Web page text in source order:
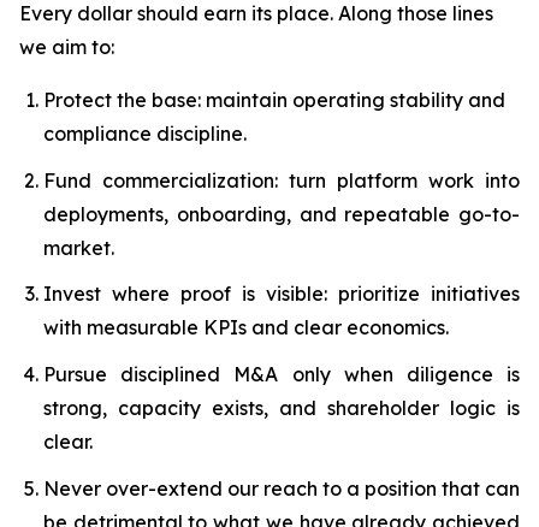
Every dollar should earn its place. Along those lines
we aim to:
Protect the base: maintain operating stability and
compliance discipline.
Fund commercialization: turn platform work into
deployments, onboarding, and repeatable go-to-
market.
Invest where proof is visible: prioritize initiatives
with measurable KPIs and clear economics.
Pursue disciplined M&A only when diligence is
strong, capacity exists, and shareholder logic is
clear.
Never over-extend our reach to a position that can
be detrimental to what we have already achieved